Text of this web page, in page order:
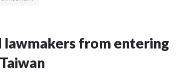
lawmakers from entering